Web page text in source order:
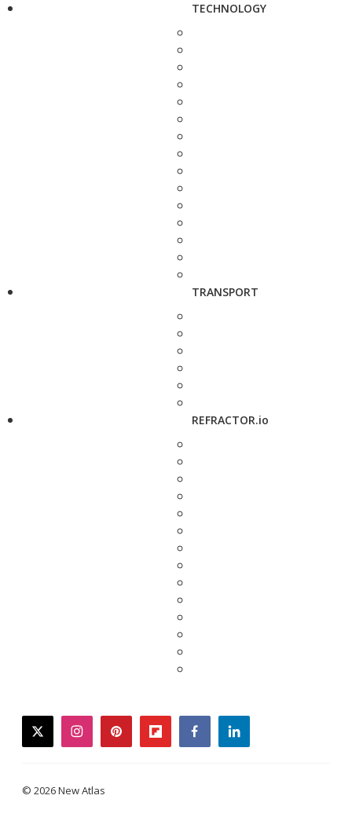
TECHNOLOGY
TRANSPORT
REFRACTOR.io
twitterinstagrampinterestflipboardfacebooklinkedin
© 2026 New Atlas